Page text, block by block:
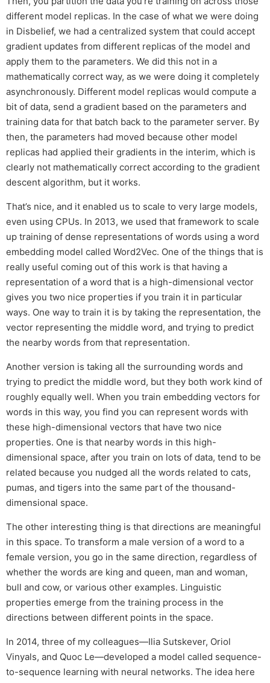
different model replicas. In the case of what we were doing
in Disbelief, we had a centralized system that could accept
gradient updates from different replicas of the model and
apply them to the parameters. We did this not in a
mathematically correct way, as we were doing it completely
asynchronously. Different model replicas would compute a
bit of data, send a gradient based on the parameters and
training data for that batch back to the parameter server. By
then, the parameters had moved because other model
replicas had applied their gradients in the interim, which is
clearly not mathematically correct according to the gradient
descent algorithm, but it works.
That’s nice, and it enabled us to scale to very large models,
even using CPUs. In 2013, we used that framework to scale
up training of dense representations of words using a word
embedding model called Word2Vec. One of the things that is
really useful coming out of this work is that having a
representation of a word that is a high-dimensional vector
gives you two nice properties if you train it in particular
ways. One way to train it is by taking the representation, the
vector representing the middle word, and trying to predict
the nearby words from that representation.
Another version is taking all the surrounding words and
trying to predict the middle word, but they both work kind of
roughly equally well. When you train embedding vectors for
words in this way, you find you can represent words with
these high-dimensional vectors that have two nice
properties. One is that nearby words in this high-
dimensional space, after you train on lots of data, tend to be
related because you nudged all the words related to cats,
pumas, and tigers into the same part of the thousand-
dimensional space.
The other interesting thing is that directions are meaningful
in this space. To transform a male version of a word to a
female version, you go in the same direction, regardless of
whether the words are king and queen, man and woman,
bull and cow, or various other examples. Linguistic
properties emerge from the training process in the
directions between different points in the space.
In 2014, three of my colleagues—Ilia Sutskever, Oriol
Vinyals, and Quoc Le—developed a model called sequence-
to-sequence learning with neural networks. The idea here